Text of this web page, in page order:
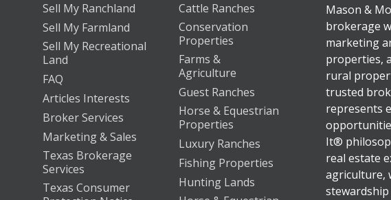
Sell My Ranchland
Sell My Farmland
Sell My Recreational
Land
FAQ
Articles Interests
Broker Services
Marketing & Sales
Texas Brokerage
Services
Texas Consumer
Cattle Ranches
Conservation
Properties
Farms &
Agriculture
Guest Ranches
Horse & Equestrian
Properties
Luxury Ranches
Fishing Properties
Hunting Lands
Mason &
brokerage
marketing
properties,
rural
trusted
represents
It®
real estate
agriculture,